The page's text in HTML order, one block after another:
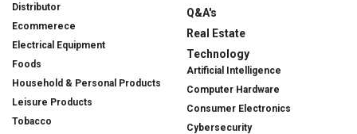
Distributor
Ecommerece
Electrical Equipment
Foods
Household & Personal Products
Leisure Products
Tobacco
Q&A's
Real Estate
Technology
Artificial Intelligence
Computer Hardware
Consumer Electronics
Cybersecurity